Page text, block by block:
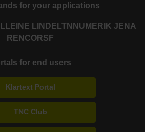
for your applications
LEINE LINDE LTN NUMERIK JENA
RENCORSF
for end users
Klartext Portal
TNC Club